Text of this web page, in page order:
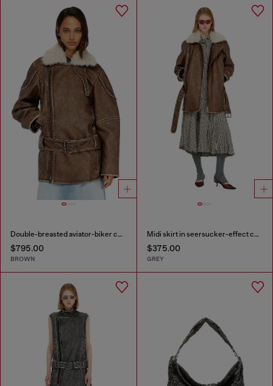
Double-breasted aviator-biker coat
$795.00
BROWN
Midi skirt in seersucker-effect check
$375.00
GREY